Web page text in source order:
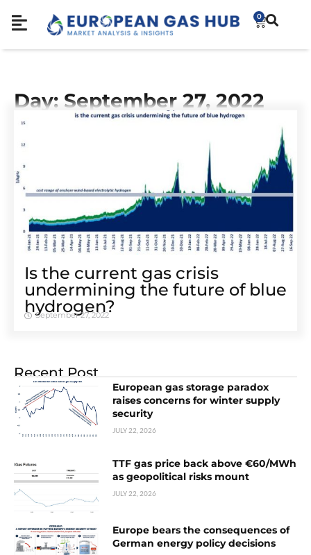
0
Day: September 27, 2022
Is the current gas crisis
undermining the future of blue
hydrogen?
September 27, 2022
Recent Post
European gas storage paradox
raises concerns for winter supply
security
JULY 22, 2026
TTF gas price back above €60/MWh
as geopolitical risks mount
JULY 22, 2026
Europe bears the consequences of
German energy policy decisions